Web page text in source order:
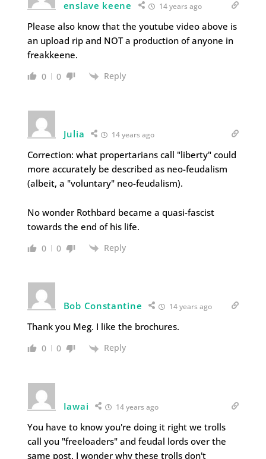
enslave keene 14 years ago
Please also know that the youtube video above is
an upload rip and NOT a production of anyone in
freakkeene.
0 0 Reply
Julia 14 years ago
Correction: what propertarians call "liberty" could
more accurately be described as neo-feudalism
(albeit, a "voluntary" neo-feudalism).
No wonder Rothbard became a quasi-fascist
towards the end of his life.
0 0 Reply
Bob Constantine 14 years ago
Thank you Meg. I like the brochures.
0 0 Reply
Iawai 14 years ago
You have to know you're doing it right we trolls
call you "freeloaders" and feudal lords over the
same post. I wonder why these trolls don't